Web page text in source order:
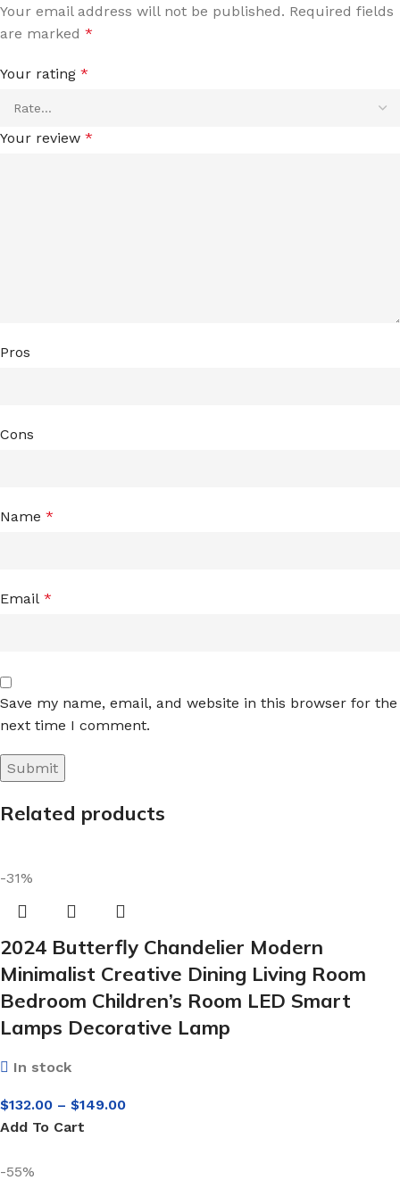
Your email address will not be published. Required fields
are marked *
Your rating *
Your review *
Pros
Cons
Name *
Email *
Save my name, email, and website in this browser for the
next time I comment.
Related products
-31%
2024 Butterfly Chandelier Modern
Minimalist Creative Dining Living Room
Bedroom Children’s Room LED Smart
Lamps Decorative Lamp
In stock
$132.00 – $149.00
Add To Cart
-55%